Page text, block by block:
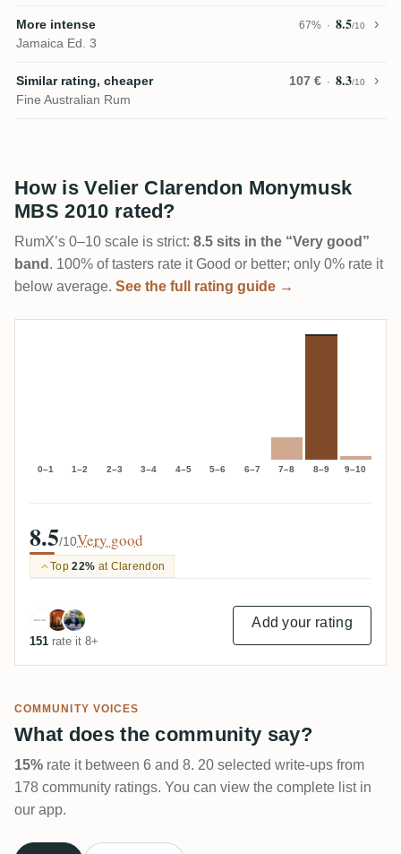
More intense 67% 8.5/10
Jamaica Ed. 3
Similar rating, cheaper 107 € 8.3/10
Fine Australian Rum
How is Velier Clarendon Monymusk
MBS 2010 rated?
RumX’s 0–10 scale is strict: 8.5 sits in the “Very good”
band . 100% of tasters rate it Good or better; only 0% rate it
below average. See the full rating guide →
0–1 1–2 2–3 3–4 4–5 5–6 6–7 7–8 8–9 9–10
8.5/10Very good
Top22% at Clarendon
151 rate it 8+
Add your rating
COMMUNITY VOICES
What does the community say?
15% rate it between 6 and 8. 20 selected write-ups from
178 community ratings. You can view the complete list in
our app.